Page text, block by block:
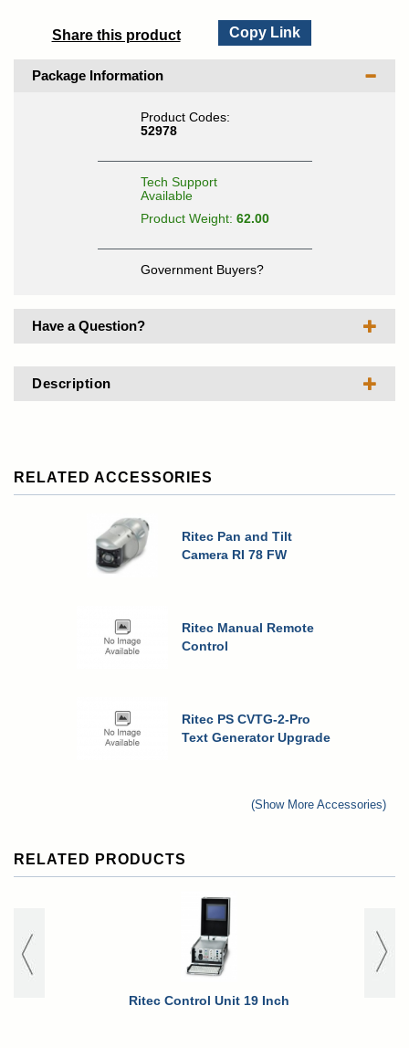
Share this product Copy Link
Package Information
Product Codes:
52978
Tech Support
Available
Product Weight: 62.00
Government Buyers?
Have a Question?
Description
RELATED ACCESSORIES
Ritec Pan and Tilt
Camera RI 78 FW
Ritec Manual Remote
Control
Ritec PS CVTG-2-Pro
Text Generator Upgrade
(Show More Accessories)
RELATED PRODUCTS
Ritec Control Unit 19 Inch